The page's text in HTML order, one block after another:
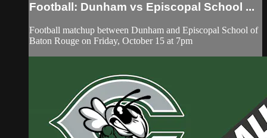
Football: Dunham vs Episcopal School ...
Football matchup between Dunham and Episcopal School of
Baton Rouge on Friday, October 15 at 7pm